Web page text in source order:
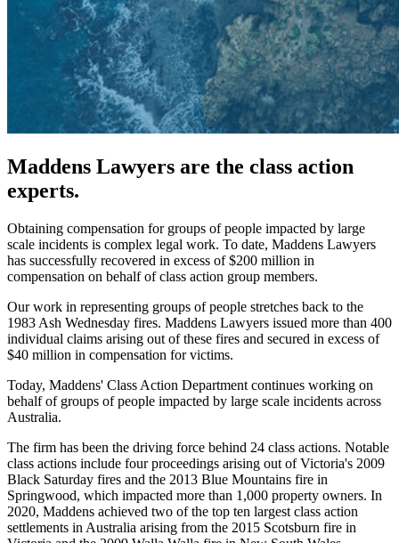
Maddens Lawyers are the class action
experts.
Obtaining compensation for groups of people impacted by large
scale incidents is complex legal work. To date, Maddens Lawyers
has successfully recovered in excess of $200 million in
compensation on behalf of class action group members.
Our work in representing groups of people stretches back to the
1983 Ash Wednesday fires. Maddens Lawyers issued more than 400
individual claims arising out of these fires and secured in excess of
$40 million in compensation for victims.
Today, Maddens' Class Action Department continues working on
behalf of groups of people impacted by large scale incidents across
Australia.
The firm has been the driving force behind 24 class actions. Notable
class actions include four proceedings arising out of Victoria's 2009
Black Saturday fires and the 2013 Blue Mountains fire in
Springwood, which impacted more than 1,000 property owners. In
2020, Maddens achieved two of the top ten largest class action
settlements in Australia arising from the 2015 Scotsburn fire in